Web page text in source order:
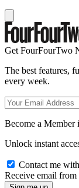
Get FourFourTwo
The best features,
every week.
Become a Member
Unlock instant
Contact me
Receive email from